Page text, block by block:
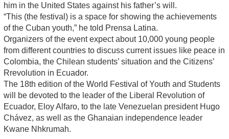
him in the United States against his father’s will.
“This (the festival) is a space for showing the achievements
of the Cuban youth,” he told Prensa Latina.
Organizers of the event expect about 10,000 young people
from different countries to discuss current issues like peace in
Colombia, the Chilean students’ situation and the Citizens’
Rrevolution in Ecuador.
The 18th edition of the World Festival of Youth and Students
will be devoted to the leader of the Liberal Revolution of
Ecuador, Eloy Alfaro, to the late Venezuelan president Hugo
Chávez, as well as the Ghanaian independence leader
Kwane Nhkrumah.